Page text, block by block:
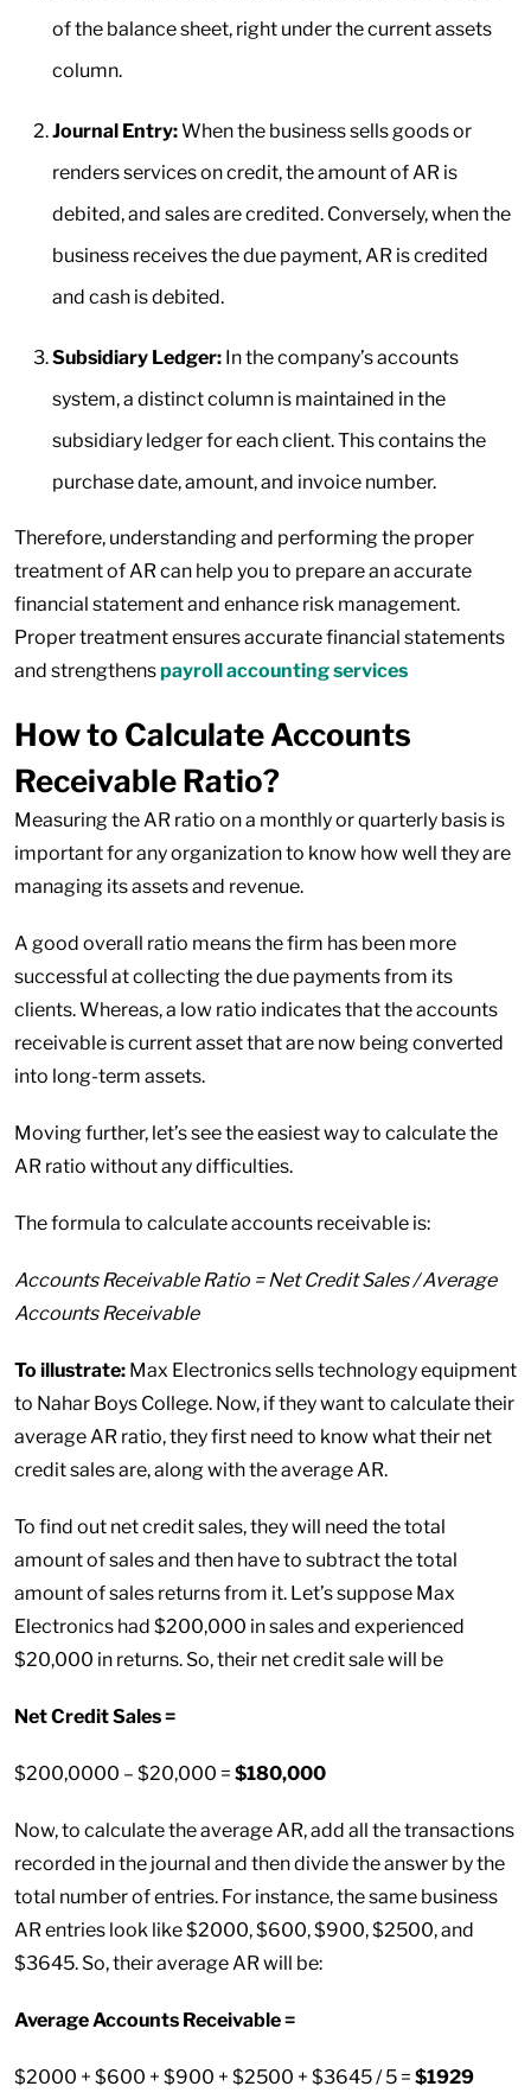
of the balance sheet, right under the current assets
column.
Journal Entry:When the business sells goods or
renders services on credit, the amount of AR is
debited, and sales are credited. Conversely, when the
business receives the due payment, AR is credited
and cash is debited.
Subsidiary Ledger: In the company’s accounts
system, a distinct column is maintained in the
subsidiary ledger for each client. This contains the
purchase date, amount, and invoice number.
Therefore, understanding and performing the proper
treatment of AR can help you to prepare an accurate
financial statement and enhance risk management.
Proper treatment ensures accurate financial statements
and strengthenspayroll accounting services
How to Calculate Accounts
Receivable Ratio?
Measuring the AR ratio on a monthly or quarterly basis is
important for any organization to know how well they are
managing its assets and revenue.
A good overall ratio means the firm has been more
successful at collecting the due payments from its
clients. Whereas, a low ratio indicates that the accounts
receivable is current asset that are now being converted
into long-term assets.
Moving further, let’s see the easiest way to calculate the
AR ratio without any difficulties.
The formula to calculate accounts receivable is:
Accounts Receivable Ratio = Net Credit Sales / Average
Accounts Receivable
To illustrate: Max Electronics sells technology equipment
to Nahar Boys College. Now, if they want to calculate their
average AR ratio, they first need to know what their net
credit sales are, along with the average AR.
To find out net credit sales, they will need the total
amount of sales and then have to subtract the total
amount of sales returns from it. Let’s suppose Max
Electronics had $200,000 in sales and experienced
$20,000 in returns. So, their net credit sale will be
Net Credit Sales =
$200,0000 – $20,000 = $180,000
Now, to calculate the average AR, add all the transactions
recorded in the journal and then divide the answer by the
total number of entries. For instance, the same business
AR entries look like $2000, $600, $900, $2500, and
$3645. So, their average AR will be:
Average Accounts Receivable =
$2000 + $600 + $900 + $2500 + $3645 / 5 = $1929